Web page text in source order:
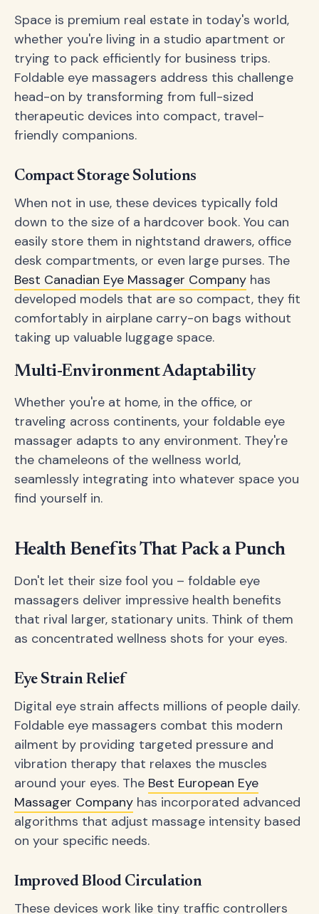
Space is premium real estate in today's world,
whether you're living in a studio apartment or
trying to pack efficiently for business trips.
Foldable eye massagers address this challenge
head-on by transforming from full-sized
therapeutic devices into compact, travel-
friendly companions.
Compact Storage Solutions
When not in use, these devices typically fold
down to the size of a hardcover book. You can
easily store them in nightstand drawers, office
desk compartments, or even large purses. The
Best Canadian Eye Massager Company has
developed models that are so compact, they fit
comfortably in airplane carry-on bags without
taking up valuable luggage space.
Multi-Environment Adaptability
Whether you're at home, in the office, or
traveling across continents, your foldable eye
massager adapts to any environment. They're
the chameleons of the wellness world,
seamlessly integrating into whatever space you
find yourself in.
Health Benefits That Pack a Punch
Don't let their size fool you – foldable eye
massagers deliver impressive health benefits
that rival larger, stationary units. Think of them
as concentrated wellness shots for your eyes.
Eye Strain Relief
Digital eye strain affects millions of people daily.
Foldable eye massagers combat this modern
ailment by providing targeted pressure and
vibration therapy that relaxes the muscles
around your eyes. The Best European Eye
Massager Company has incorporated advanced
algorithms that adjust massage intensity based
on your specific needs.
Improved Blood Circulation
These devices work like tiny traffic controllers